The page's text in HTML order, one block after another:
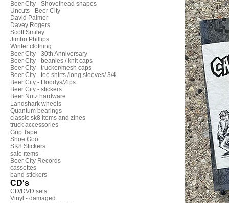
Beer City - Shovelhead shapes
Uncuts - Beer City
David Palmer
Davey Rogers
Scott Smiley
Jimbo Phillips
Winter clothing
Beer City - 30th Anniversary
Beer City - beanies / knit caps
Beer City - trucker/mesh caps
Beer City - tee shirts /long sleeves/ 3/4
Beer City - Hoodys/Zips
Beer City - stickers
Beer Nutz hardware
Landshark wheels
Quantum bearings
classic sk8 items and zines
truck accessories
Grip Tape
Shoe Goo
SK8 Stickers
sale items
Beer City Records
cassettes
band stickers
CD's
CD/DVD sets
Vinyl - damaged